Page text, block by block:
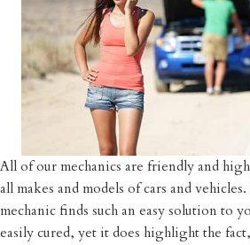
All of our mechanics are friendly and
all makes and models of cars and
mechanic finds such an easy solution to
easily cured, yet it does highlight the